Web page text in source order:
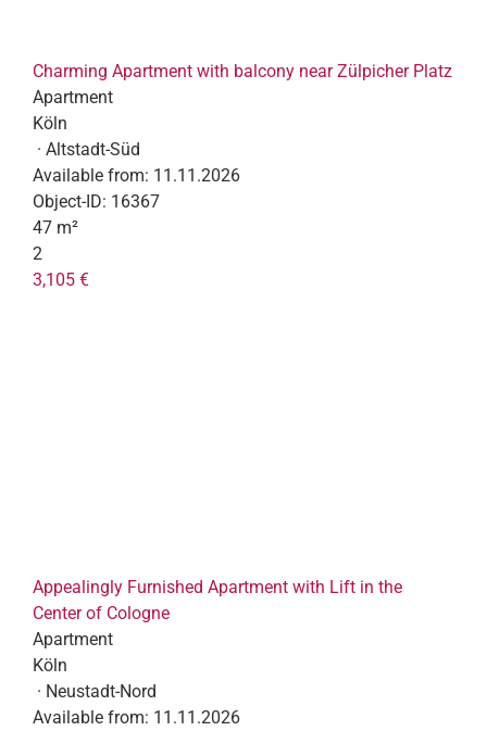
Charming Apartment with balcony near Zülpicher Platz
Apartment
Köln
· Altstadt-Süd
Available from: 11.11.2026
Object-ID: 16367
47 m²
2
3,105 €
Appealingly Furnished Apartment with Lift in the
Center of Cologne
Apartment
Köln
· Neustadt-Nord
Available from: 11.11.2026